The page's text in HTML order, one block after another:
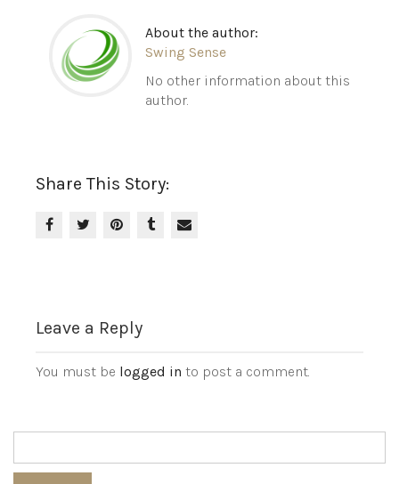
About the author:
Swing Sense
No other information about this
author.
Share This Story:
Leave a Reply
You must be logged in to post a comment.